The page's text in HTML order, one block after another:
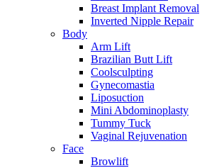
Breast Implant Removal
Inverted Nipple Repair
Body
Arm Lift
Brazilian Butt Lift
Coolsculpting
Gynecomastia
Liposuction
Mini Abdominoplasty
Tummy Tuck
Vaginal Rejuvenation
Face
Browlift